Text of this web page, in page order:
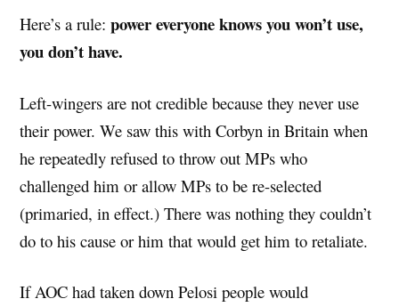
Here’s a rule:power everyone knows you won’t use,
you don’t have.
Left-wingers are not credible because they never use
their power. We saw this with Corbyn in Britain when
he repeatedly refused to throw out MPs who
challenged him or allow MPs to be re-selected
(primaried, in effect.) There was nothing they couldn’t
do to his cause or him that would get him to retaliate.
If AOC had taken down Pelosi people would